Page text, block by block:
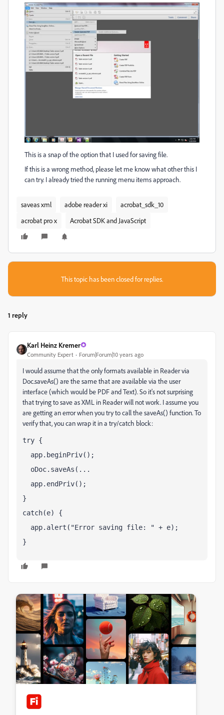
This is a snap of the option that I used for saving file.
If this is a wrong method, please let me know what other this I
can try. I already tried the running menu items approach.
saveas xml adobe reader xi
acrobat_sdk_10
acrobat pro x
Acrobat SDK and JavaScript
This topic has been closed for replies.
1 reply
Karl Heinz Kremer
Community Expert Forum|Forum|10 years ago
I would assume that the only formats available in Reader via
Doc.saveAs() are the same that are available via the user
interface (which would be PDF and Text). So it's not surprising
that trying to save as XML in Reader will not work. I assume you
are getting an error when you try to call the saveAs() function. To
verify that, you can wrap it in a try/catch block:
try {
app.beginPriv();
oDoc.saveAs(...
app.endPriv();
}
catch(e) {
app.alert("Error saving file: " + e);
}